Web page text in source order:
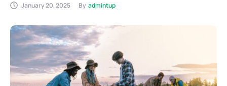
January 20, 2025 By admintup